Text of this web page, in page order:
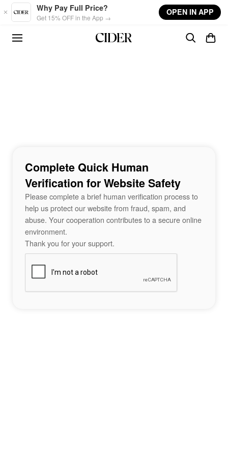
Skip to main content
Why Pay Full Price?
Get 15% OFF in the App →
OPEN IN APP
Complete Quick Human
Verification for Website Safety
Please complete a brief human verification process to
help us protect our website from fraud, spam, and
abuse. Your cooperation contributes to a secure online
environment.
Thank you for your support.